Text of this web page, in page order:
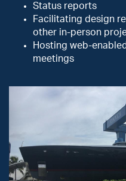
Status reports
Facilitating design
other in-person
Hosting web-
meetings